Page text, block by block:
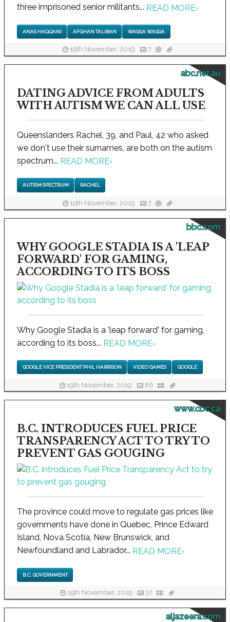
three imprisoned senior militants... READ MORE›
ANAS HAQQANI AFGHAN TALIBAN WAGGA WAGGA
19th November, 2019 7
abc.net.au
DATING ADVICE FROM ADULTS
WITH AUTISM WE CAN ALL USE
Queenslanders Rachel, 39, and Paul, 42 who asked
we don't use their surnames, are both on the autism
spectrum... READ MORE›
AUTISM SPECTRUM RACHEL
19th November, 2019 7
bbc.com
WHY GOOGLE STADIA IS A 'LEAP
FORWARD' FOR GAMING,
ACCORDING TO ITS BOSS
Why Google Stadia is a 'leap forward' for gaming,
according to its boss... READ MORE›
GOOGLE VICE PRESIDENT PHIL HARRISON VIDEO GAMES GOOGLE
19th November, 2019 86
www.cbc.ca
B.C. INTRODUCES FUEL PRICE
TRANSPARENCY ACT TO TRY TO
PREVENT GAS GOUGING
The province could move to regulate gas prices like
governments have done in Quebec, Prince Edward
Island, Nova Scotia, New Brunswick, and
Newfoundland and Labrador... READ MORE›
B.C. GOVERNMENT
19th November, 2019 37
aljazeera.com